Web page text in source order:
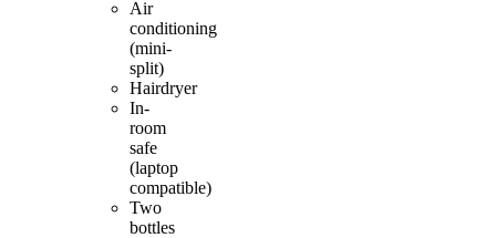
Air
conditioning
(mini-
split)
Hairdryer
In-
room
safe
(laptop
compatible)
Two
bottles